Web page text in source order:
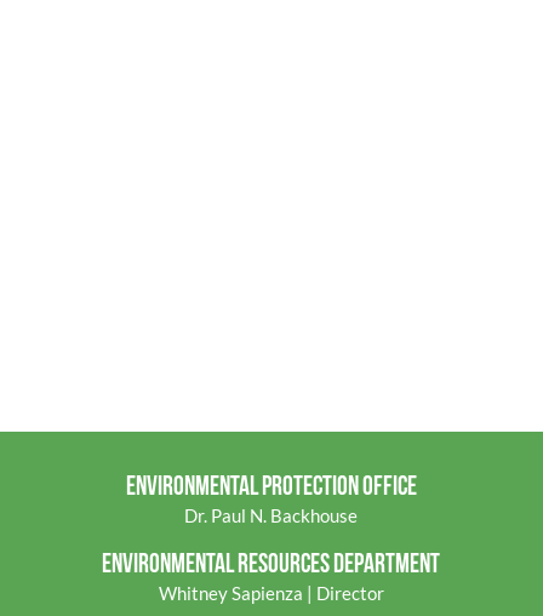
ENVIRONMENTAL PROTECTION OFFICE
Dr. Paul N. Backhouse
ENVIRONMENTAL RESOURCES DEPARTMENT
Whitney Sapienza | Director